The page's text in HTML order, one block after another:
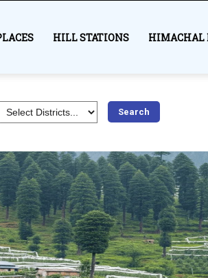
HILL STATIONS HIMACHAL